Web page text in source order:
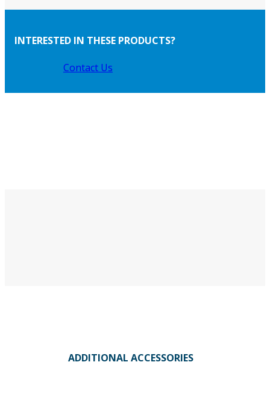
INTERESTED IN THESE PRODUCTS?
Contact Us
ADDITIONAL ACCESSORIES